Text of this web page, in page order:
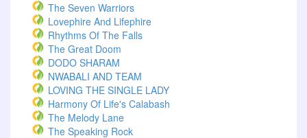
The Seven Warriors
Lovephire And Lifephire
Rhythms Of The Falls
The Great Doom
DODO SHARAM
NWABALI AND TEAM
LOVING THE SINGLE LADY
Harmony Of Life's Calabash
The Melody Lane
The Speaking Rock